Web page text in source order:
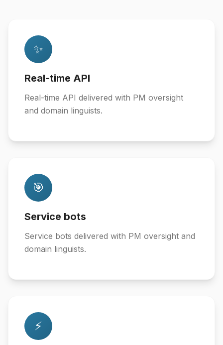
✨
Real-time API
Real-time API delivered with PM oversight
and domain linguists.
🎯
Service bots
Service bots delivered with PM oversight and
domain linguists.
⚡